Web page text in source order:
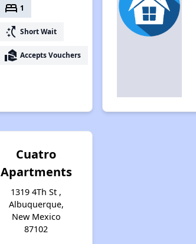
bed 1
switch_access_shortcut Short Wait
real_estate_agent Accepts Vouchers
Cuatro
Apartments
1319 4Th St ,
Albuquerque,
New Mexico
87102